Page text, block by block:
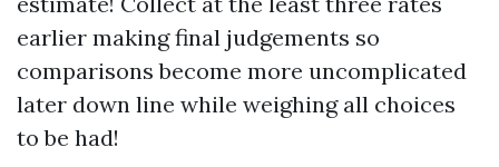
earlier making final judgements so
comparisons become more uncomplicated
later down line while weighing all choices
to be had!